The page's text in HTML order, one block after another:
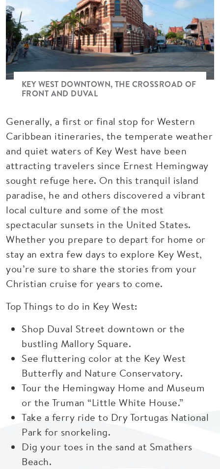
KEY WEST DOWNTOWN, THE CROSSROAD OF
FRONT AND DUVAL
Generally, a first or final stop for Western
Caribbean itineraries, the temperate weather
and quiet waters of Key West have been
attracting travelers since Ernest Hemingway
sought refuge here. On this tranquil island
paradise, he and others discovered a vibrant
local culture and some of the most
spectacular sunsets in the United States.
Whether you prepare to depart for home or
stay an extra few days to explore Key West,
you’re sure to share the stories from your
Christian cruise for years to come.
Top Things to do in Key West:
Shop Duval Street downtown or the
bustling Mallory Square.
See fluttering color at the Key West
Butterfly and Nature Conservatory.
Tour the Hemingway Home and Museum
or the Truman “Little White House.”
Take a ferry ride to Dry Tortugas National
Park for snorkeling.
Dig your toes in the sand at Smathers
Beach.